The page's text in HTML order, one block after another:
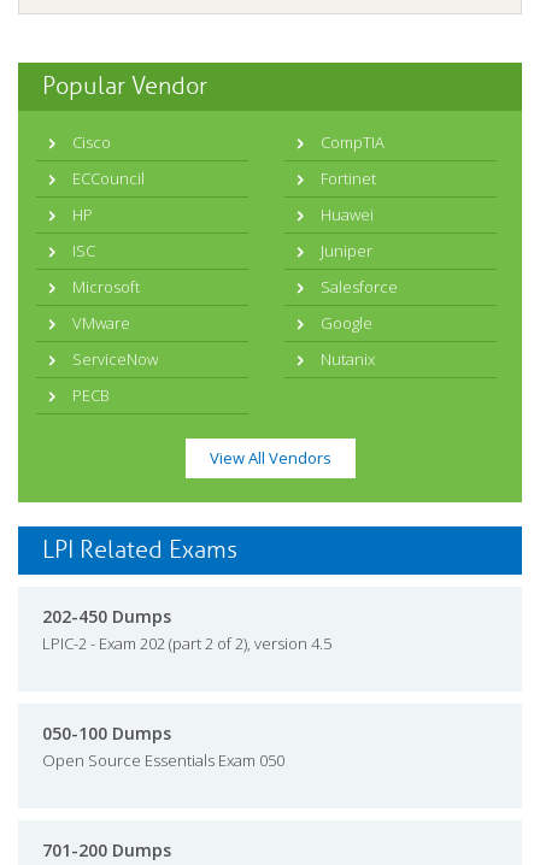
Popular Vendor
Cisco
CompTIA
ECCouncil
Fortinet
HP
Huawei
ISC
Juniper
Microsoft
Salesforce
VMware
Google
ServiceNow
Nutanix
PECB
View All Vendors
LPI Related Exams
202-450 Dumps
LPIC-2 - Exam 202 (part 2 of 2), version 4.5
050-100 Dumps
Open Source Essentials Exam 050
701-200 Dumps